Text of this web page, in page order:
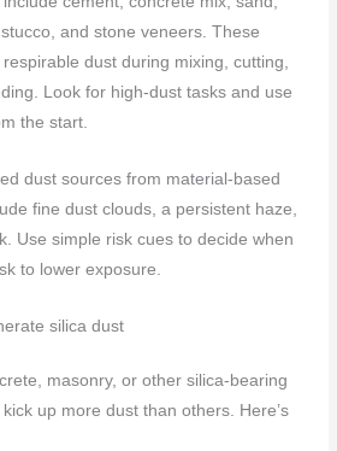
and stone veneers. These
dust during mixing, cutting,
Look for high-dust tasks and use
the start.
dust sources from material-based
fine dust clouds, a persistent haze,
Use simple risk cues to decide when
to lower exposure.
silica dust
masonry, or other silica-bearing
up more dust than others. Here’s